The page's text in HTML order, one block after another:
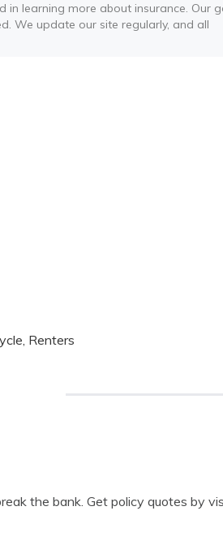
in learning more about insurance. Our
We update our site regularly, and all
Renters
the bank. Get policy quotes by